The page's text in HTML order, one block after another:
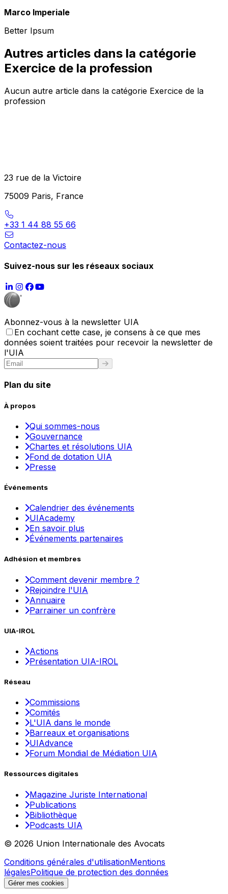
Marco Imperiale
Better Ipsum
Autres articles dans la catégorie
Exercice de la profession
Aucun autre article dans la catégorie Exercice de la
profession
23 rue de la Victoire
75009 Paris, France
+33 1 44 88 55 66
Contactez-nous
Suivez-nous sur les réseaux sociaux
Abonnez-vous à la newsletter UIA
En cochant cette case, je consens à ce que mes
données soient traitées pour recevoir la newsletter de
l'UIA
Plan du site
À propos
Qui sommes-nous
Gouvernance
Chartes et résolutions UIA
Fond de dotation UIA
Presse
Événements
Calendrier des événements
UIAcademy
En savoir plus
Événements partenaires
Adhésion et membres
Comment devenir membre ?
Rejoindre l'UIA
Annuaire
Parrainer un confrère
UIA-IROL
Actions
Présentation UIA-IROL
Réseau
Commissions
Comités
L'UIA dans le monde
Barreaux et organisations
UIAdvance
Forum Mondial de Médiation UIA
Ressources digitales
Magazine Juriste International
Publications
Bibliothèque
Podcasts UIA
© 2026 Union Internationale des Avocats
Conditions générales d'utilisationMentions
légalesPolitique de protection des données
Gérer mes cookies